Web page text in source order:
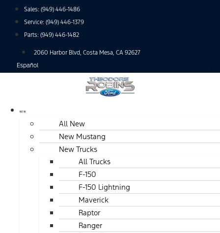
Sales: (949) 446-1486
Service: (949) 446-1379
Parts: (949) 446-1482
2060 Harbor Blvd, Costa Mesa, CA 92627
Español
NEW
All New
New Mustang
New Trucks
All Trucks
F-150
F-150 Lightning
Maverick
Raptor
Ranger